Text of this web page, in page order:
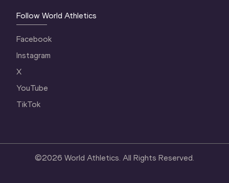
Follow World Athletics
Facebook
Instagram
X
YouTube
TikTok
©2026 World Athletics. All Rights Reserved.